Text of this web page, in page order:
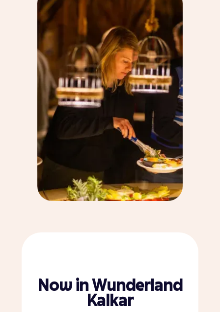
Now in Wunderland
Kalkar